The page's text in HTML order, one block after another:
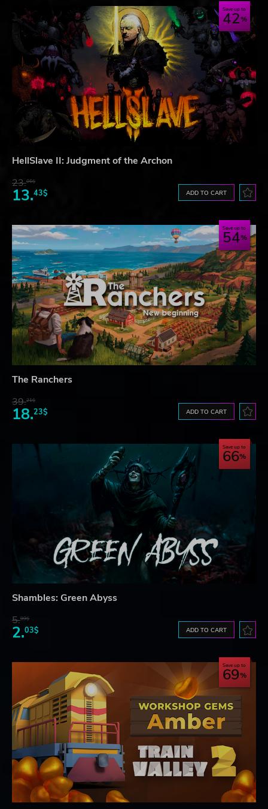
Save up to
42
HellSlave II: Judgment of the Archon
23.06$
13.43$ ADD TO CART
Save up to
54
The Ranchers
39.21$
18.23$ ADD TO CART
Save up to
66
Shambles: Green Abyss
5.99$
2.03$ ADD TO CART
Save up to
69